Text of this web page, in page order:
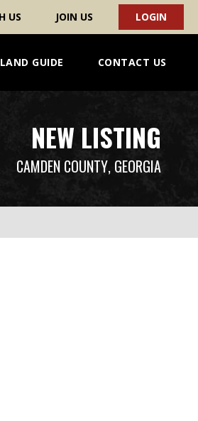
US JOIN US LOGIN
LAND GUIDE CONTACT US
NEW LISTING
CAMDEN COUNTY, GEORGIA